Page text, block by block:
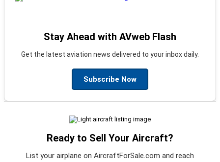
Stay Ahead with AVweb Flash
Get the latest aviation news delivered to your inbox daily.
Subscribe Now
Ready to Sell Your Aircraft?
List your airplane on AircraftForSale.com and reach